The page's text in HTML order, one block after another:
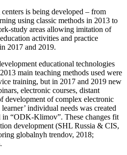
is being developed – from
using classic methods in 2013 to
study areas allowing imitation of
activities and practice
2017 and 2019.
educational technologies
main teaching methods used were
training, but in 2017 and 2019 new
electronic courses, distant
development of complex electronic
individual needs was created
in “ODK-Klimov”. These changes fit
development (SHL Russia & CIS,
globalnyh trendov, 2018;